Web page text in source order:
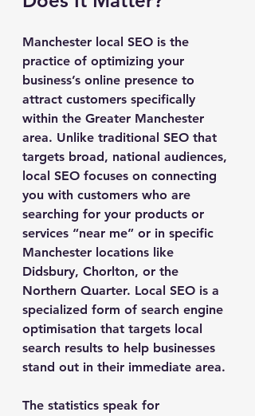
Manchester local SEO is the
practice of optimizing your
business’s online presence to
attract customers specifically
within the Greater Manchester
area. Unlike traditional SEO that
targets broad, national audiences,
local SEO focuses on connecting
you with customers who are
searching for your products or
services “near me” or in specific
Manchester locations like
Didsbury, Chorlton, or the
Northern Quarter. Local SEO is a
specialized form of search engine
optimisation that targets local
search results to help businesses
stand out in their immediate area.
The statistics speak for